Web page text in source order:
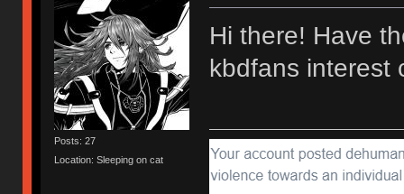
Posts: 27
Location: Sleeping on cat
Hi there! Have
kbdfans